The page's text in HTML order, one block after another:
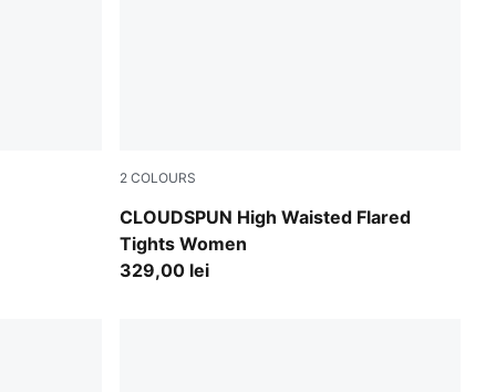
2 COLOURS
CLOUDSPUN High Waisted Flared
Tights Women
Mouse Gray
329,00 lei